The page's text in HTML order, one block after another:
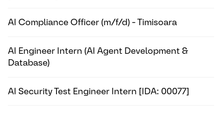
AI Compliance Officer (m/f/d) - Timisoara
AI Engineer Intern (AI Agent Development &
Database)
AI Security Test Engineer Intern [IDA: 00077]